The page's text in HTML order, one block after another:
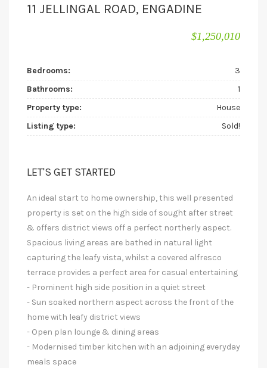
11 JELLINGAL ROAD, ENGADINE
$1,250,010
Bedrooms:
3
Bathrooms:
1
Property type:
House
Listing type:
Sold!
LET'S GET STARTED
An ideal start to home ownership, this well presented
property is set on the high side of sought after street
& offers district views off a perfect northerly aspect.
Spacious living areas are bathed in natural light
capturing the leafy vista, whilst a covered alfresco
terrace provides a perfect area for casual entertaining
- Prominent high side position in a quiet street
- Sun soaked northern aspect across the front of the
home with leafy district views
- Open plan lounge & dining areas
- Modernised timber kitchen with an adjoining everyday
meals space